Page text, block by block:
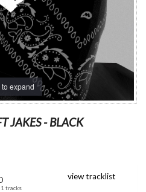
to expand
JAKES - BLACK
view tracklist
1 tracks